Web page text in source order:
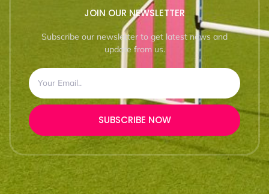
JOIN OUR NEWSLETTER
Subscribe our newsletter to get latest news and
update from us.
SUBSCRIBE NOW